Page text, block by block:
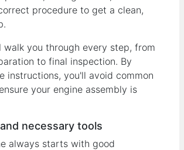
procedure to get a clean,
walk you through every step, from
to final inspection. By
instructions, you'll avoid common
your engine assembly is
necessary tools
always starts with good